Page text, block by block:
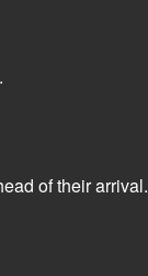
of their arrival.